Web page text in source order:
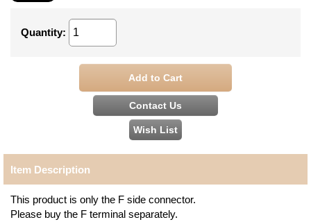
Quantity:
Item Description
This product is only the F side connector.
Please buy the F terminal separately.